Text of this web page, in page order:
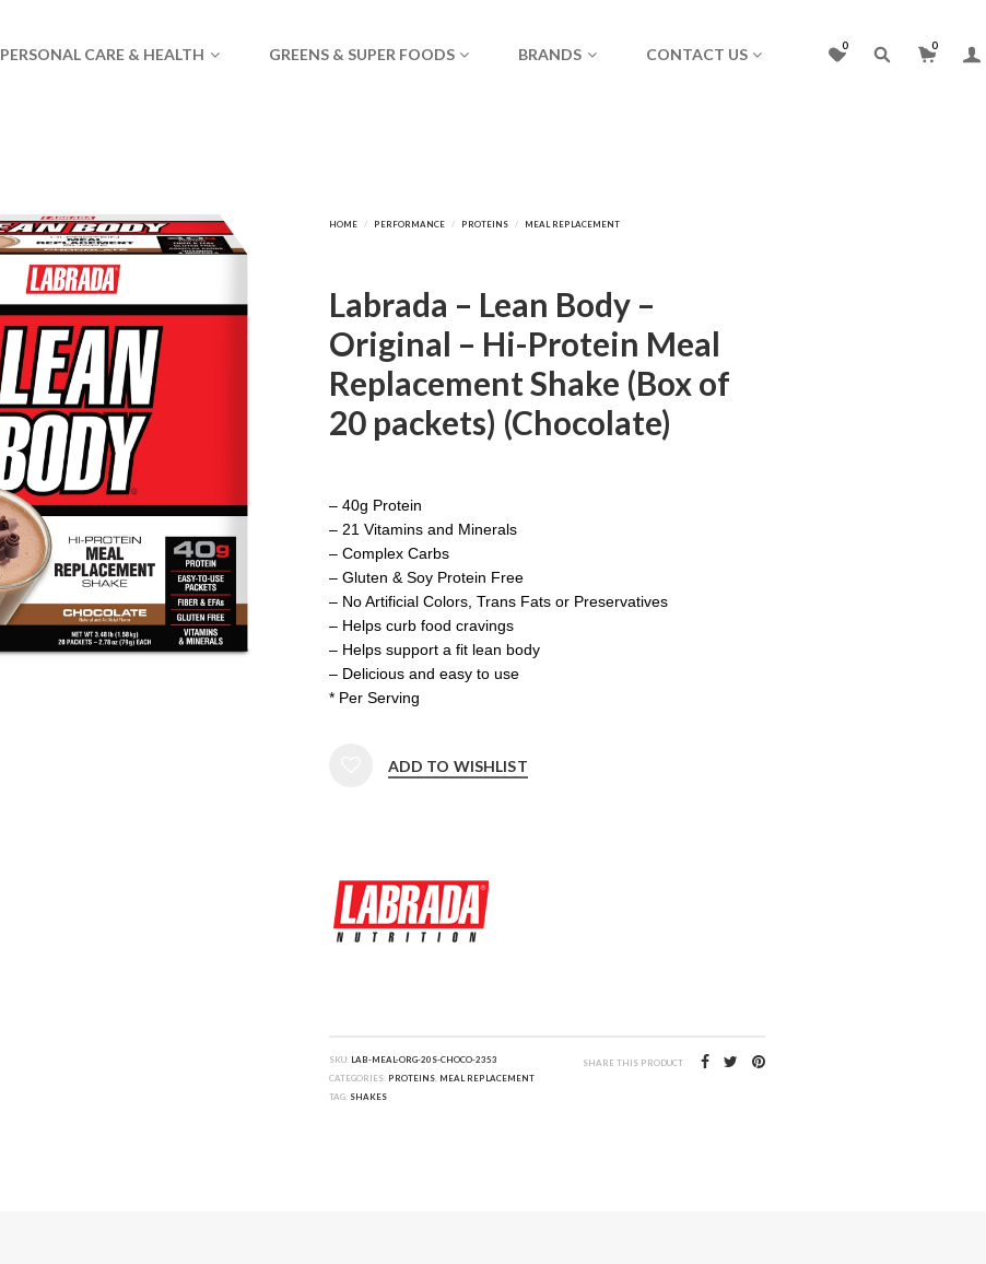
PERSONAL CARE & HEALTH GREENS & SUPER FOODS BRANDS CONTACT US 0 0
Labrada – Lean Body –
Original – Hi-Protein Meal
Replacement Shake (Box of
20 packets) (Chocolate)
– 40g Protein
– 21 Vitamins and Minerals
– Complex Carbs
– Gluten & Soy Protein Free
– No Artificial Colors, Trans Fats or Preservatives
– Helps curb food cravings
– Helps support a fit lean body
– Delicious and easy to use
* Per Serving
ADD TO WISHLIST
SKU: LAB-MEAL-ORG-20S-CHOCO-2353
CATEGORIES: PROTEINS, MEAL REPLACEMENT
TAG: SHAKES
SHARE THIS PRODUCT